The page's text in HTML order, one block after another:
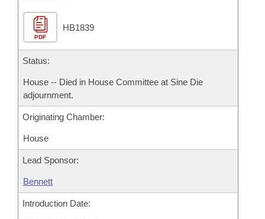
Bill Conflicts Report
Senate Budget
House Roll Call
PDF
HB1839
Status:
House -- Died in House Committee at Sine Die
adjournment.
Originating Chamber:
House
Lead Sponsor:
Bennett
Introduction Date: